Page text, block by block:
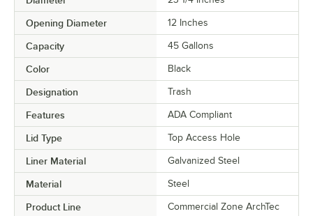
Opening Diameter 12 Inches
Capacity 45 Gallons
Color Black
Designation Trash
Features ADA Compliant
Lid Type Top Access Hole
Liner Material Galvanized Steel
Material Steel
Product Line Commercial Zone ArchTec